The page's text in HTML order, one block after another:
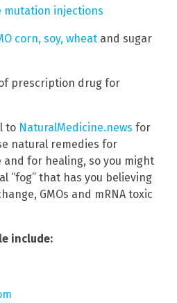
mutation injections
corn, soy, wheat and sugar
prescription drug for
to NaturalMedicine.news for
natural remedies for
for healing, so you might
“fog” that has you believing
GMOs and mRNA toxic
include: